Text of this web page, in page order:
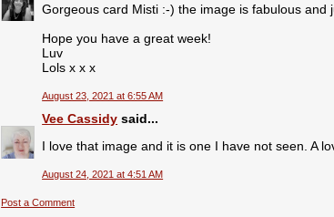
Gorgeous card Misti :-) the image is fabulous and
Hope you have a great week!
Luv
Lols x x x
August 23, 2021 at 6:55 AM
Vee Cassidy said...
I love that image and it is one I have not seen. A
August 24, 2021 at 4:51 AM
Post a Comment